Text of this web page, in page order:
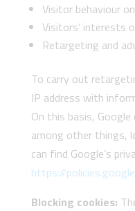
Visitor behaviour
Visitors’ interests
Retargeting and
To carry out
IP address with
On this basis,
among other things,
can find Google’s
https://
Blocking cookies: